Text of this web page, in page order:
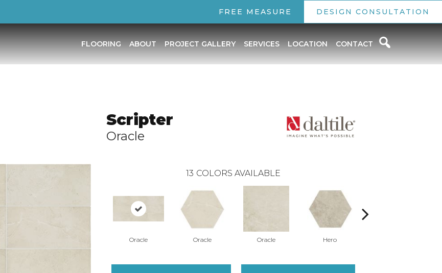
FREE MEASURE DESIGN CONSULTATION
FLOORING ABOUT PROJECT GALLERY SERVICES LOCATION CONTACT
Scripter
Oracle
13 COLORS AVAILABLE
Oracle Oracle Oracle Hero